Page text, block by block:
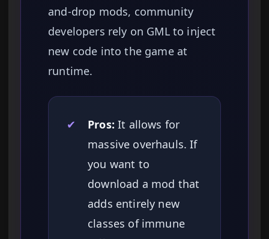
and-drop mods, community
developers rely on GML to inject
new code into the game at
runtime.
✔ Pros: It allows for
massive overhauls. If
you want to
download a mod that
adds entirely new
classes of immune